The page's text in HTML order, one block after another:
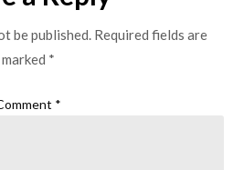
be published. Required fields are
marked *
*